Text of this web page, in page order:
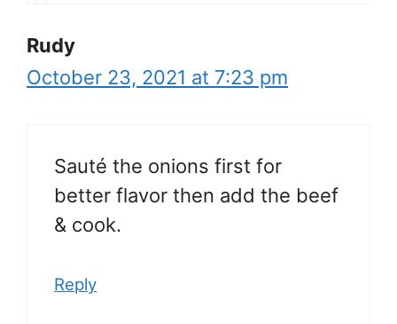
Rudy
October 23, 2021 at 7:23 pm
Sauté the onions first for
better flavor then add the beef
& cook.
Reply